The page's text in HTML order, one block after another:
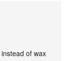
of wax